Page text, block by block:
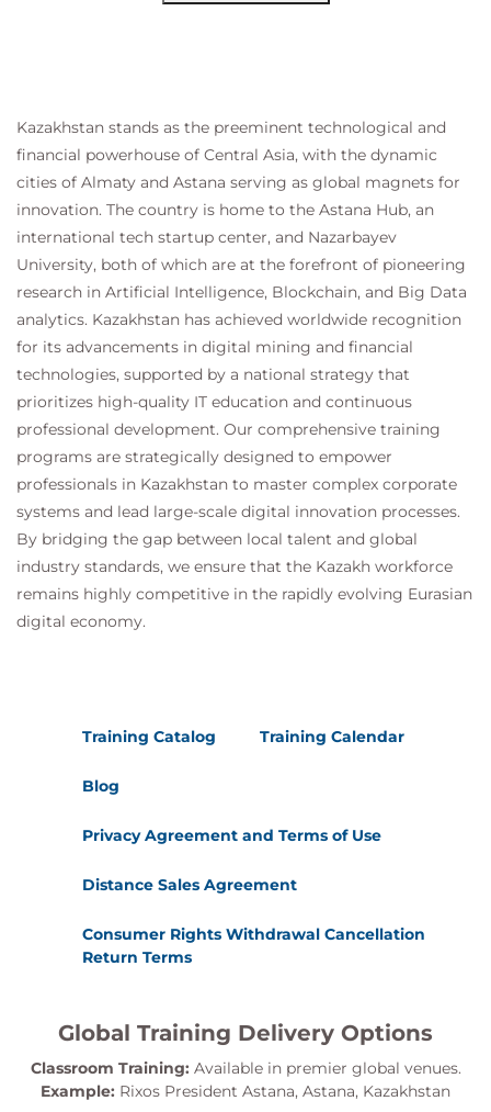
Kazakhstan stands as the preeminent technological and
financial powerhouse of Central Asia, with the dynamic
cities of Almaty and Astana serving as global magnets for
innovation. The country is home to the Astana Hub, an
international tech startup center, and Nazarbayev
University, both of which are at the forefront of pioneering
research in Artificial Intelligence, Blockchain, and Big Data
analytics. Kazakhstan has achieved worldwide recognition
for its advancements in digital mining and financial
technologies, supported by a national strategy that
prioritizes high-quality IT education and continuous
professional development. Our comprehensive training
programs are strategically designed to empower
professionals in Kazakhstan to master complex corporate
systems and lead large-scale digital innovation processes.
By bridging the gap between local talent and global
industry standards, we ensure that the Kazakh workforce
remains highly competitive in the rapidly evolving Eurasian
digital economy.
Training Catalog Training Calendar
Blog
Privacy Agreement and Terms of Use
Distance Sales Agreement
Consumer Rights Withdrawal Cancellation
Return Terms
Global Training Delivery Options
Classroom Training: Available in premier global venues.
Example: Rixos President Astana, Astana, Kazakhstan